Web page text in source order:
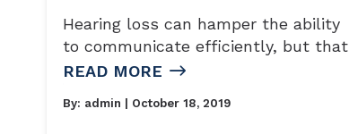
Hearing loss can hamper the ability
to communicate efficiently, but that
READ MORE
By: admin | October 18, 2019